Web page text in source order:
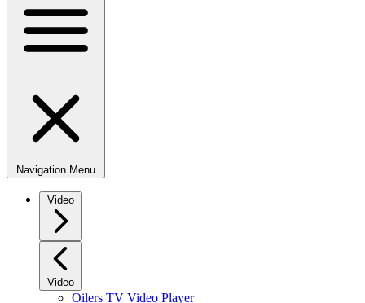
Navigation Menu
Video
Video
Oilers TV Video Player